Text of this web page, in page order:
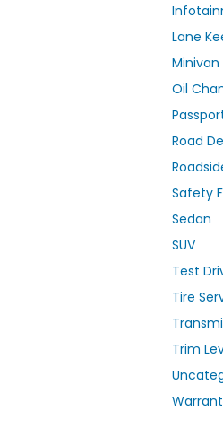
Lane
Minivan
Oil
Road
Safety
Sedan
SUV
Test
Tire
Trim